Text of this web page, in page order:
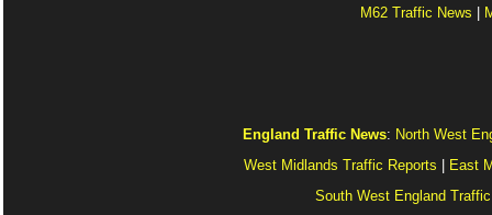
M62 Traffic News
England Traffic News: North West
West Midlands Traffic Reports
East
South West England